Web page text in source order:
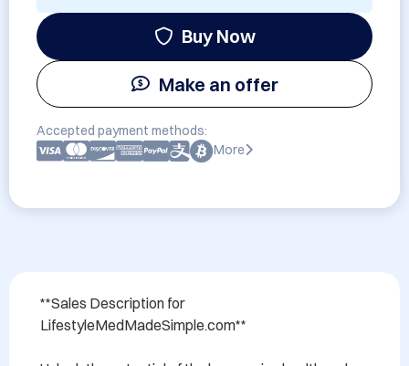
Buy Now
Make an offer
Accepted payment methods:
More
**Sales Description for
LifestyleMedMadeSimple.com**